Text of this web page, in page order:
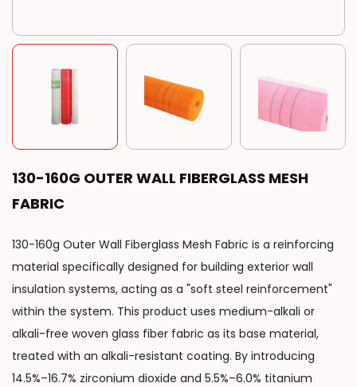
130-160G OUTER WALL FIBERGLASS MESH
FABRIC
130-160g Outer Wall Fiberglass Mesh Fabric is a reinforcing
material specifically designed for building exterior wall
insulation systems, acting as a "soft steel reinforcement"
within the system. This product uses medium-alkali or
alkali-free woven glass fiber fabric as its base material,
treated with an alkali-resistant coating. By introducing
14.5%–16.7% zirconium dioxide and 5.5%–6.0% titanium